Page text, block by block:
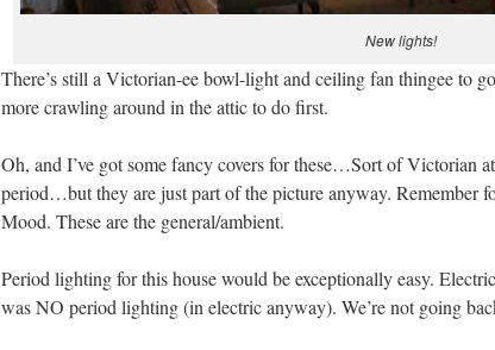
New lights!
There’s still a Victorian-ee bowl-light and ceiling fan thingee to
more crawling around in the attic to do first.
Oh, and I’ve got some fancy covers for these…Sort of Victorian
period…but they are just part of the picture anyway. Remember
Mood. These are the general/ambient.
Period lighting for this house would be exceptionally easy.
was NO period lighting (in electric anyway). We’re not going